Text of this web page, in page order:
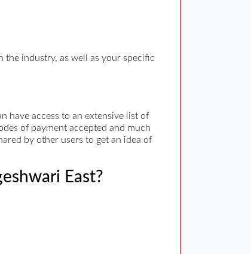
the industry, as well as your specific
have access to an extensive list of
of payment accepted and much
by other users to get an idea of
East?